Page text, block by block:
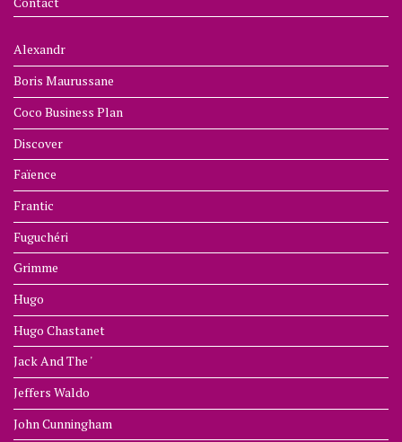
Alexandr
Boris Maurussane
Coco Business Plan
Discover
Faïence
Frantic
Fuguchéri
Grimme
Hugo
Hugo Chastanet
Jack And The '
Jeffers Waldo
John Cunningham